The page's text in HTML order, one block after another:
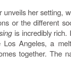
her setting,
or the different
is incredibly rich.
Angeles, a
together. The